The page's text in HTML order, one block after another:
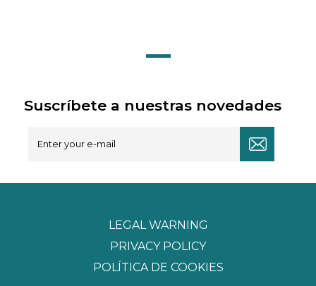
Suscríbete a nuestras novedades
LEGAL WARNING
PRIVACY POLICY
POLÍTICA DE COOKIES